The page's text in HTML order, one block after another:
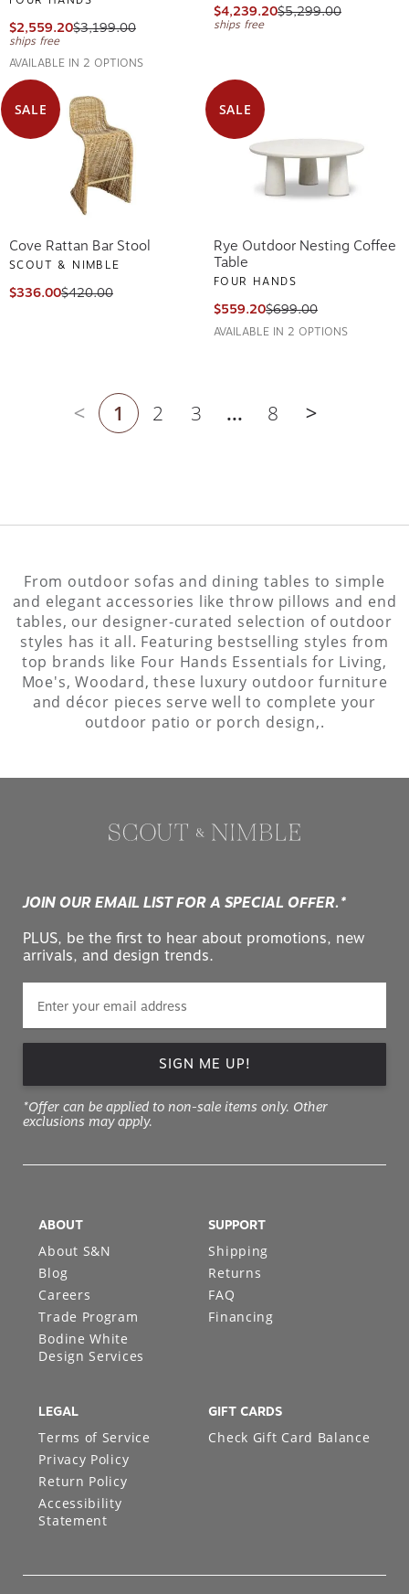
$2,559.20$3,199.00
ships free
AVAILABLE IN 2 OPTIONS
$4,239.20$5,299.00
ships free
SALE
Cove Rattan Bar Stool
SCOUT & NIMBLE
$336.00$420.00
SALE
Rye Outdoor Nesting Coffee
Table
FOUR HANDS
$559.20$699.00
AVAILABLE IN 2 OPTIONS
Previous page
1 2 3 ... 8 Next page
From outdoor sofas and dining tables to simple
and elegant accessories like throw pillows and end
tables, our designer-curated selection of outdoor
styles has it all. Featuring bestselling styles from
top brands like Four Hands Essentials for Living,
Moe's, Woodard, these luxury outdoor furniture
and décor pieces serve well to complete your
outdoor patio or porch design,.
JOIN OUR EMAIL LIST FOR A SPECIAL OFFER.*
PLUS, be the first to hear about promotions, new
arrivals, and design trends.
SIGN ME UP!
*Offer can be applied to non-sale items only. Other
exclusions may apply.
ABOUT
About S&N
Blog
Careers
Trade Program
Bodine White
Design Services
SUPPORT
Shipping
Returns
FAQ
Financing
LEGAL
Terms of Service
Privacy Policy
Return Policy
Accessibility
Statement
GIFT CARDS
Check Gift Card Balance